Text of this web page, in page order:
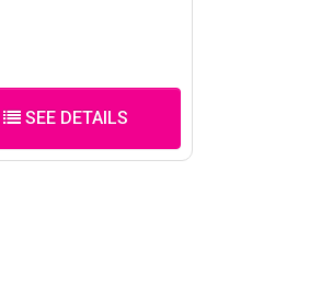
SEE DETAILS